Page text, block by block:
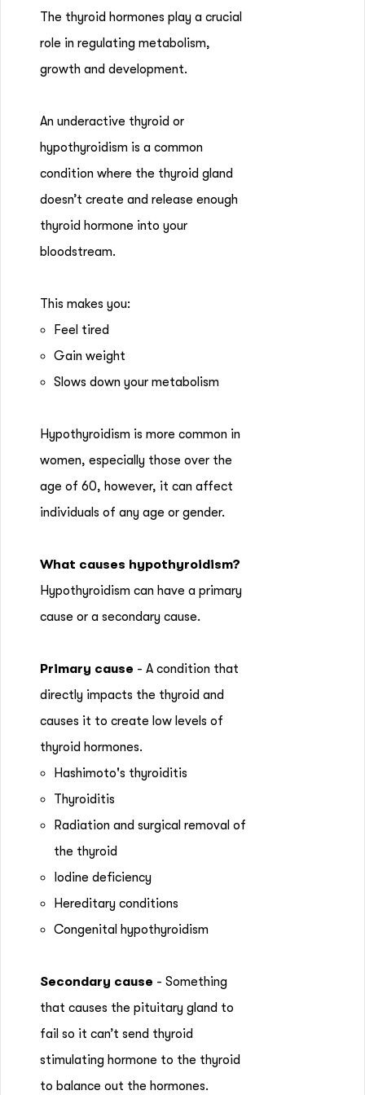
The thyroid hormones play a crucial
role in regulating metabolism,
growth and development.
An underactive thyroid or
hypothyroidism is a common
condition where the thyroid gland
doesn’t create and release enough
thyroid hormone into your
bloodstream.
This makes you:
Feel tired
Gain weight
Slows down your metabolism
Hypothyroidism is more common in
women, especially those over the
age of 60, however, it can affect
individuals of any age or gender.
What causes hypothyroidism?
Hypothyroidism can have a primary
cause or a secondary cause.
Primary cause - A condition that
directly impacts the thyroid and
causes it to create low levels of
thyroid hormones.
Hashimoto's thyroiditis
Thyroiditis
Radiation and surgical removal of
the thyroid
Iodine deficiency
Hereditary conditions
Congenital hypothyroidism
Secondary cause - Something
that causes the pituitary gland to
fail so it can’t send thyroid
stimulating hormone to the thyroid
to balance out the hormones.